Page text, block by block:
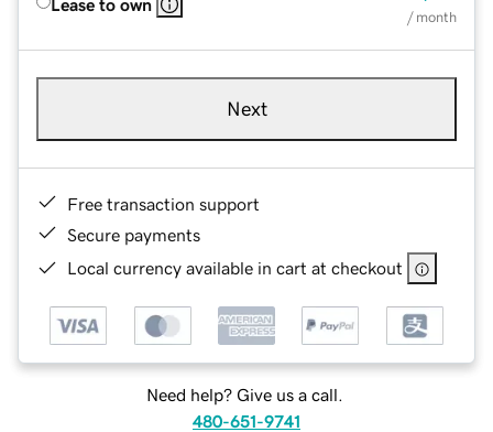
Lease to own
/ month
Next
Free transaction support
Secure payments
Local currency available in cart at checkout
Need help? Give us a call.
480-651-9741